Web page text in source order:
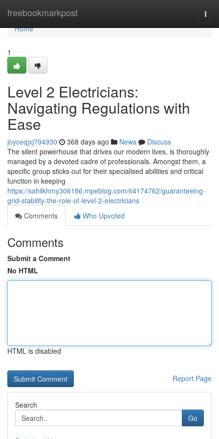
freebookmarkpost
Home
Home
1
Level 2 Electricians:
Navigating Regulations with
Ease
joyceqjxj794930 368 days ago News
Discuss
The silent powerhouse that drives our modern lives, is thoroughly
managed by a devoted cadre of professionals. Amongst them, a
specific group sticks out for their specialised abilities and critical
function in keeping
https://sahilkhmy306186.mpeblog.com/64174762/guaranteeing-
grid-stability-the-role-of-level-2-electricians
Comments
Who Upvoted
Comments
Submit a Comment
No HTML
HTML is disabled
Report Page
Search
Go